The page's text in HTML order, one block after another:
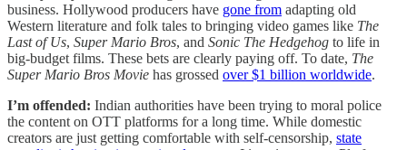
business. Hollywood producers have gone from adapting old
Western literature and folk tales to bringing video games like The
Last of Us, Super Mario Bros, and Sonic The Hedgehog to life in
big-budget films. These bets are clearly paying off. To date, The
Super Mario Bros Movie has grossed over $1 billion worldwide.
I’m offended: Indian authorities have been trying to moral police
the content on OTT platforms for a long time. While domestic
creators are just getting comfortable with self-censorship, state